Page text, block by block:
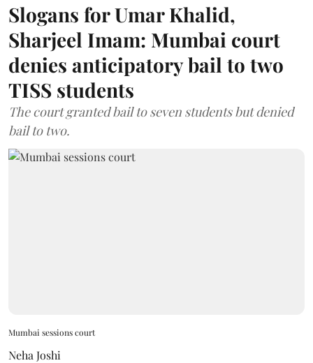
Slogans for Umar Khalid,
Sharjeel Imam: Mumbai court
denies anticipatory bail to two
TISS students
The court granted bail to seven students but denied
bail to two.
Mumbai sessions court
Neha Joshi